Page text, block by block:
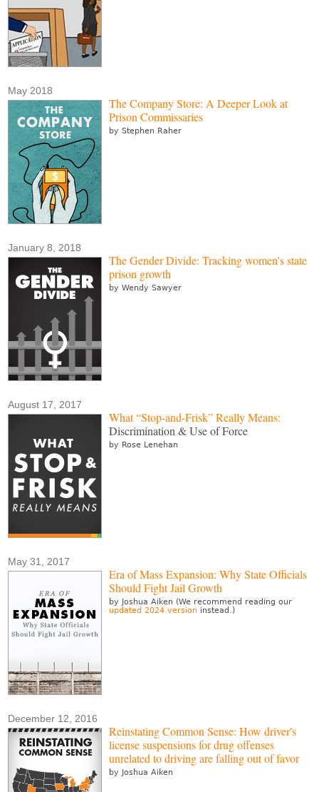
May 2018
The Company Store: A Deeper Look at
Prison Commissaries
by Stephen Raher
January 8, 2018
The Gender Divide: Tracking women's state
prison growth
by Wendy Sawyer
August 17, 2017
What “Stop-and-Frisk” Really Means:
Discrimination & Use of Force
by Rose Lenehan
May 31, 2017
Era of Mass Expansion: Why State Officials
Should Fight Jail Growth
by Joshua Aiken (We recommend reading our
updated 2024 version instead.)
December 12, 2016
Reinstating Common Sense: How driver's
license suspensions for drug offenses
unrelated to driving are falling out of favor
by Joshua Aiken